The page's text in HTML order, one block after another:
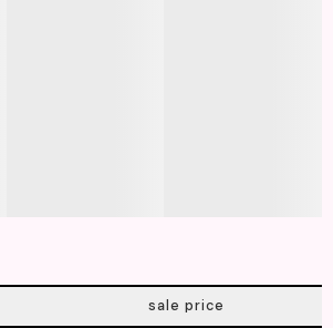
sale price